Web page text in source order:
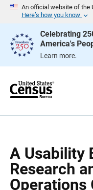
An official website of the
Here’s how you know
Celebrating
America's
Learn more.
e
A Usability
Research
Operations
g